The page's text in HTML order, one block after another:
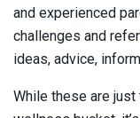
and experienced
challenges and
ideas, advice,
While these are just